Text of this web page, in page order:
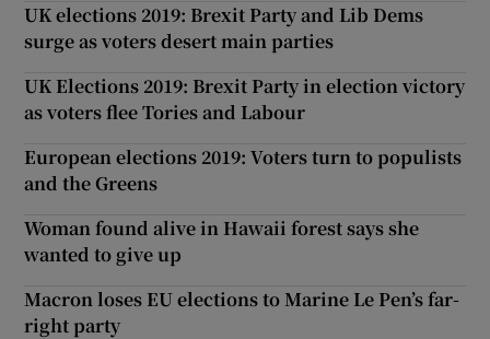
UK elections 2019: Brexit Party and Lib Dems
surge as voters desert main parties
UK Elections 2019: Brexit Party in election victory
as voters flee Tories and Labour
European elections 2019: Voters turn to populists
and the Greens
Woman found alive in Hawaii forest says she
wanted to give up
Macron loses EU elections to Marine Le Pen’s far-
right party